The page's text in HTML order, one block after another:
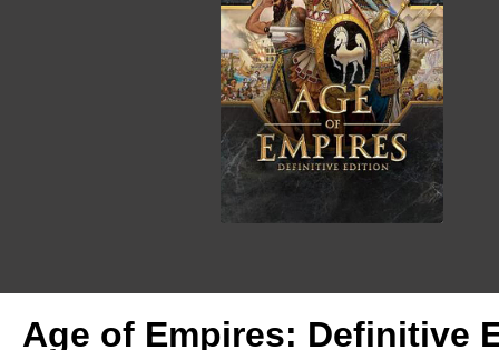
Age of Empires: Definitive